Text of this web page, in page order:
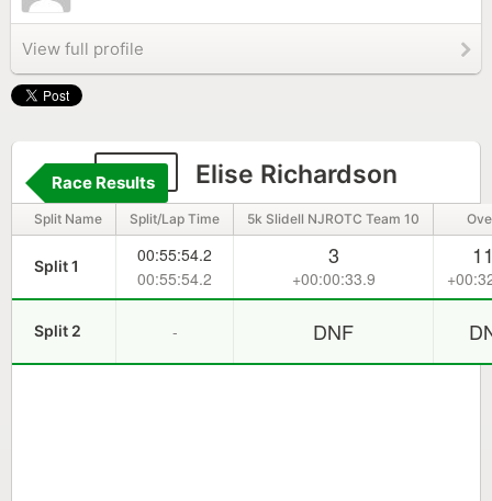
View full profile
369 Elise Richardson
Race Results
Split Name Split/Lap Time 5k Slidell NJROTC Team 10
Split 1
00:55:54.2
00:55:54.2
3
+00:00:33.9
Split 2 - DNF